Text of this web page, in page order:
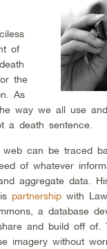
of
the
As
way we all use
a death sentence.
web can be traced
of whatever
aggregate data.
partnership with
a database
and build off of.
imagery without